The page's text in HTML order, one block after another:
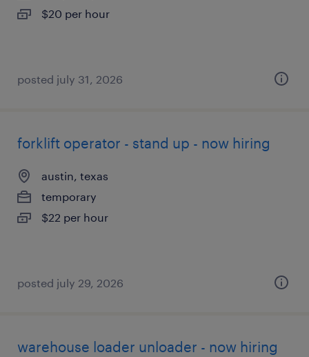
$20 per hour
posted july 31, 2026
forklift operator - stand up - now hiring
austin, texas
temporary
$22 per hour
posted july 29, 2026
warehouse loader unloader - now hiring